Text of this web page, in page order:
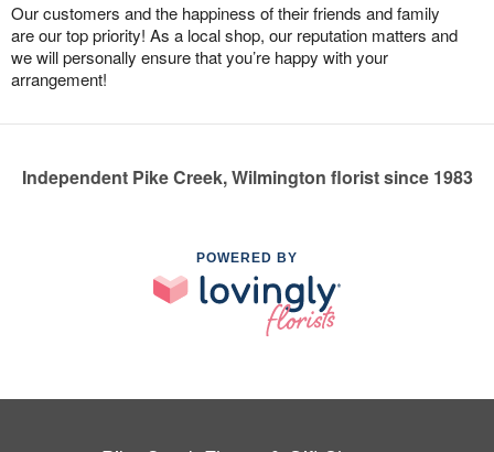
Our customers and the happiness of their friends and family
are our top priority! As a local shop, our reputation matters and
we will personally ensure that you’re happy with your
arrangement!
Independent Pike Creek, Wilmington florist since 1983
POWERED BY